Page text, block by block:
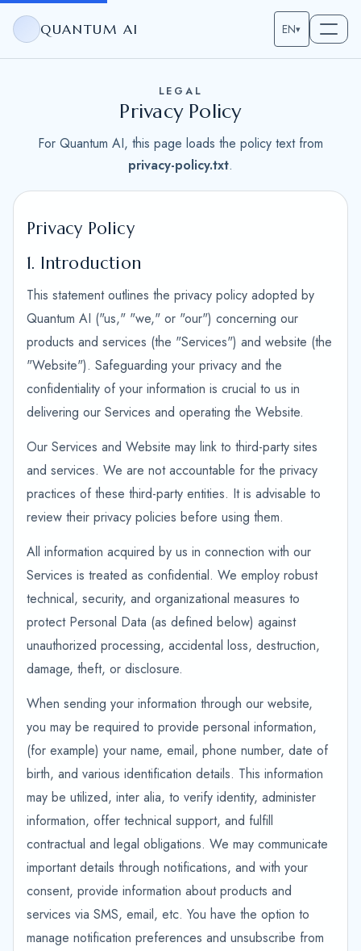
QUANTUM AI EN▾
LEGAL
Privacy Policy
For Quantum AI, this page loads the policy text from
privacy-policy.txt.
Privacy Policy
1. Introduction
This statement outlines the privacy policy adopted by
Quantum AI ("us," "we," or "our") concerning our
products and services (the "Services") and website (the
"Website"). Safeguarding your privacy and the
confidentiality of your information is crucial to us in
delivering our Services and operating the Website.
Our Services and Website may link to third-party sites
and services. We are not accountable for the privacy
practices of these third-party entities. It is advisable to
review their privacy policies before using them.
All information acquired by us in connection with our
Services is treated as confidential. We employ robust
technical, security, and organizational measures to
protect Personal Data (as defined below) against
unauthorized processing, accidental loss, destruction,
damage, theft, or disclosure.
When sending your information through our website,
you may be required to provide personal information,
(for example) your name, email, phone number, date of
birth, and various identification details. This information
may be utilized, inter alia, to verify identity, administer
information, offer technical support, and fulfill
contractual and legal obligations. We may communicate
important details through notifications, and with your
consent, provide information about products and
services via SMS, email, etc. You have the option to
manage notification preferences and unsubscribe from